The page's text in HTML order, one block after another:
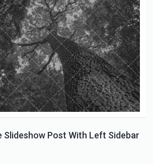
Slideshow Post With Left Sidebar